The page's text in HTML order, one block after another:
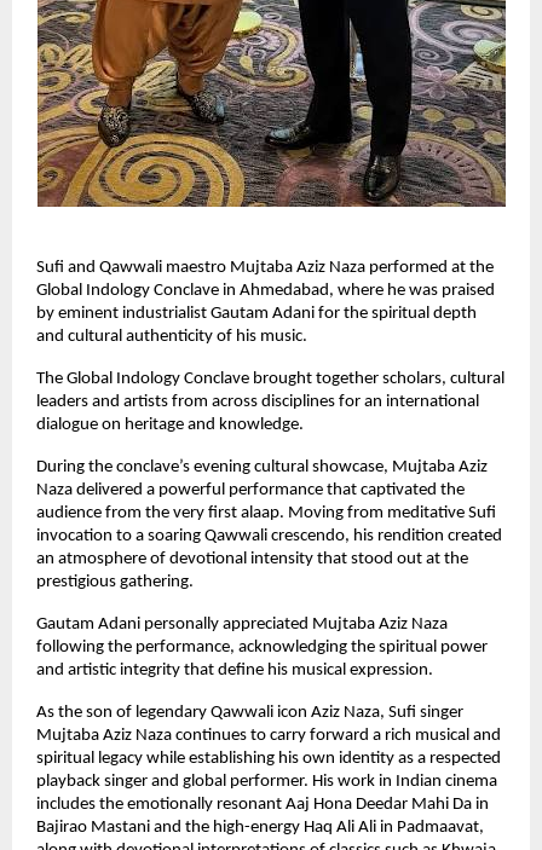
Sufi and Qawwali maestro Mujtaba Aziz Naza performed at the
Global Indology Conclave in Ahmedabad, where he was praised
by eminent industrialist Gautam Adani for the spiritual depth
and cultural authenticity of his music.
The Global Indology Conclave brought together scholars, cultural
leaders and artists from across disciplines for an international
dialogue on heritage and knowledge.
During the conclave’s evening cultural showcase, Mujtaba Aziz
Naza delivered a powerful performance that captivated the
audience from the very first alaap. Moving from meditative Sufi
invocation to a soaring Qawwali crescendo, his rendition created
an atmosphere of devotional intensity that stood out at the
prestigious gathering.
Gautam Adani personally appreciated Mujtaba Aziz Naza
following the performance, acknowledging the spiritual power
and artistic integrity that define his musical expression.
As the son of legendary Qawwali icon Aziz Naza, Sufi singer
Mujtaba Aziz Naza continues to carry forward a rich musical and
spiritual legacy while establishing his own identity as a respected
playback singer and global performer. His work in Indian cinema
includes the emotionally resonant Aaj Hona Deedar Mahi Da in
Bajirao Mastani and the high-energy Haq Ali Ali in Padmaavat,